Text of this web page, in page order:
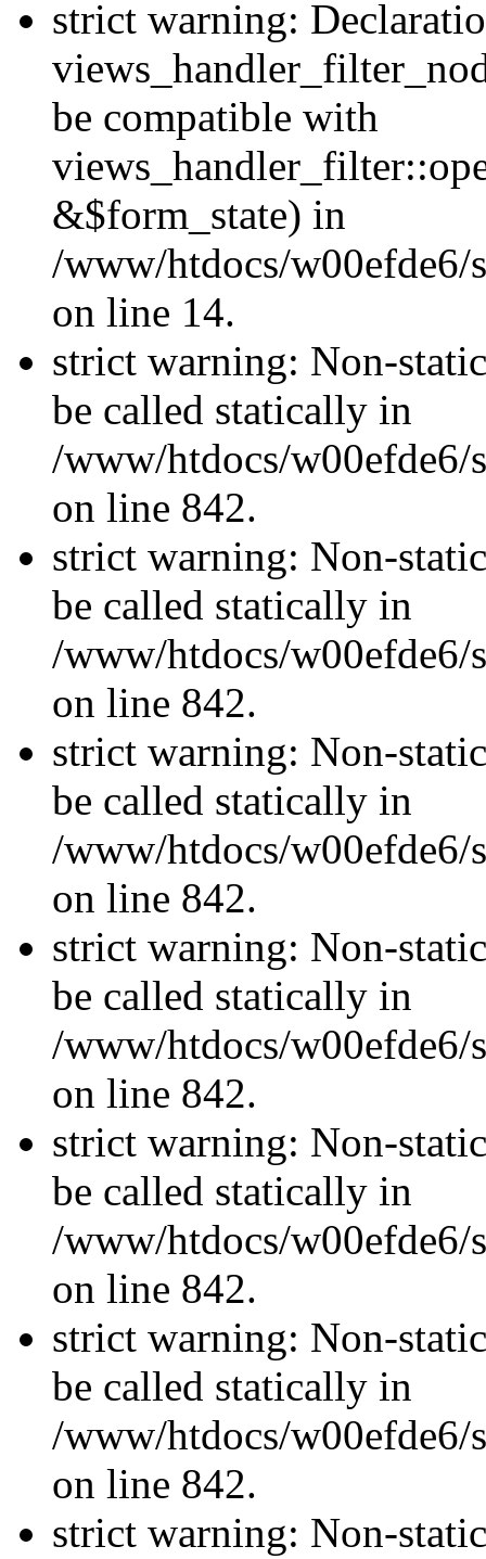
strict warning:
be compatible with
&$form_state) in
/www/htdocs/w00efde6/
on line 14.
strict warning: Non-
be called statically in
/www/htdocs/w00efde6/
on line 842.
strict warning: Non-
be called statically in
/www/htdocs/w00efde6/
on line 842.
strict warning: Non-
be called statically in
/www/htdocs/w00efde6/
on line 842.
strict warning: Non-
be called statically in
/www/htdocs/w00efde6/
on line 842.
strict warning: Non-
be called statically in
/www/htdocs/w00efde6/
on line 842.
strict warning: Non-
be called statically in
/www/htdocs/w00efde6/
on line 842.
strict warning: Non-